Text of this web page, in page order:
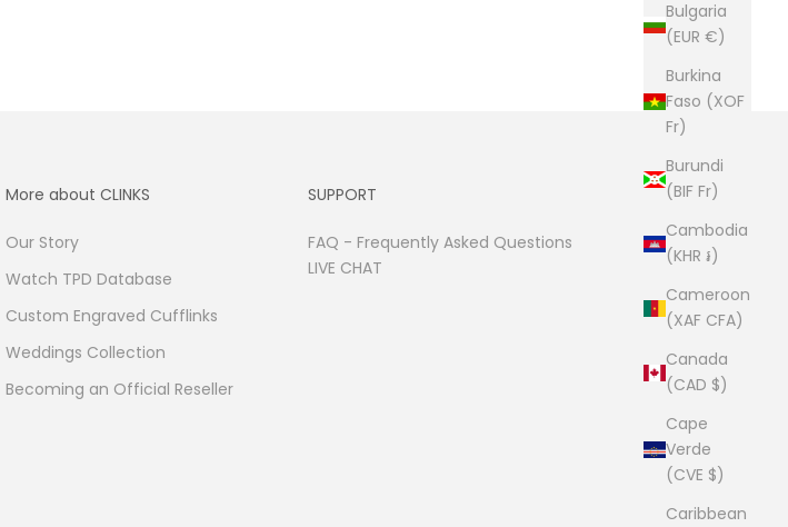
Bulgaria
(EUR €)
Burkina
Faso (XOF
Fr)
Burundi
(BIF Fr)
Cambodia
(KHR ៛)
Cameroon
(XAF CFA)
Canada
(CAD $)
Cape
Verde
(CVE $)
Caribbean
More about CLINKS
Our Story
Watch TPD Database
Custom Engraved Cufflinks
Weddings Collection
Becoming an Official Reseller
SUPPORT
FAQ - Frequently Asked Questions
LIVE CHAT